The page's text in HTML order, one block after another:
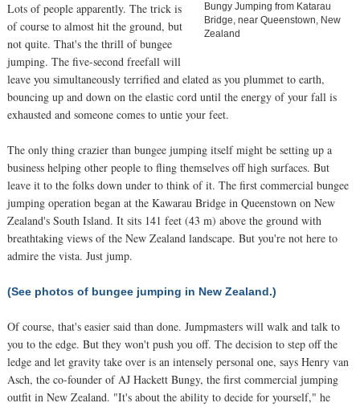
Bungy Jumping from Katarau
Bridge, near Queenstown, New
Zealand
Lots of people apparently. The trick is
of course to almost hit the ground, but
not quite. That's the thrill of bungee
jumping. The five-second freefall will
leave you simultaneously terrified and elated as you plummet to earth,
bouncing up and down on the elastic cord until the energy of your fall is
exhausted and someone comes to untie your feet.
The only thing crazier than bungee jumping itself might be setting up a
business helping other people to fling themselves off high surfaces. But
leave it to the folks down under to think of it. The first commercial bungee
jumping operation began at the Kawarau Bridge in Queenstown on New
Zealand's South Island. It sits 141 feet (43 m) above the ground with
breathtaking views of the New Zealand landscape. But you're not here to
admire the vista. Just jump.
(See photos of bungee jumping in New Zealand.)
Of course, that's easier said than done. Jumpmasters will walk and talk to
you to the edge. But they won't push you off. The decision to step off the
ledge and let gravity take over is an intensely personal one, says Henry van
Asch, the co-founder of AJ Hackett Bungy, the first commercial jumping
outfit in New Zealand. "It's about the ability to decide for yourself," he